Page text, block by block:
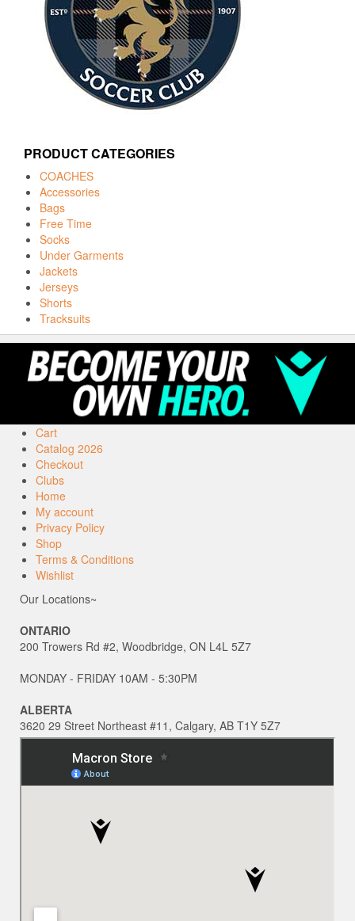
PRODUCT CATEGORIES
COACHES
Accessories
Bags
Free Time
Socks
Under Garments
Jackets
Jerseys
Shorts
Tracksuits
Cart
Catalog 2026
Checkout
Clubs
Home
My account
Privacy Policy
Shop
Terms & Conditions
Wishlist
Our Locations~
ONTARIO
200 Trowers Rd #2, Woodbridge, ON L4L 5Z7
MONDAY - FRIDAY 10AM - 5:30PM
ALBERTA
3620 29 Street Northeast #11, Calgary, AB T1Y 5Z7